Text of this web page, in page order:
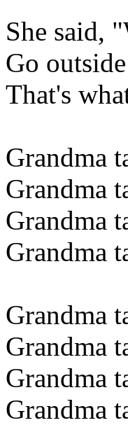
She said,
Go
That's
Grandma
Grandma
Grandma
Grandma
Grandma
Grandma
Grandma
Grandma